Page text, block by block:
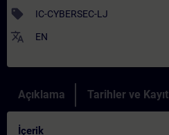
sell IC-CYBERSEC-LJ
translate EN
Açıklama Tarihler ve Kayıt
İçerik